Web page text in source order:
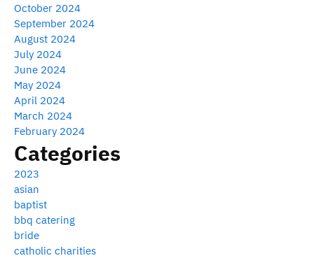
October 2024
September 2024
August 2024
July 2024
June 2024
May 2024
April 2024
March 2024
February 2024
Categories
2023
asian
baptist
bbq catering
bride
catholic charities